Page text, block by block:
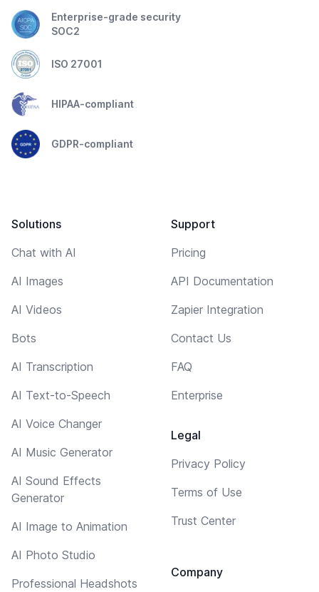
Enterprise-grade security
SOC2
ISO 27001
HIPAA-compliant
GDPR-compliant
Solutions
Chat with AI
AI Images
AI Videos
Bots
AI Transcription
AI Text-to-Speech
AI Voice Changer
AI Music Generator
AI Sound Effects
Generator
AI Image to Animation
AI Photo Studio
Professional Headshots
Support
Pricing
API Documentation
Zapier Integration
Contact Us
FAQ
Enterprise
Legal
Privacy Policy
Terms of Use
Trust Center
Company